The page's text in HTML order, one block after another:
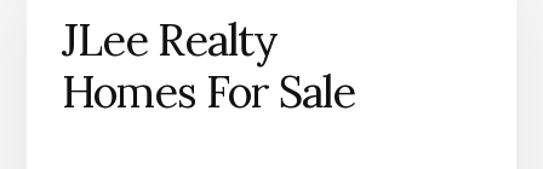
JLee Realty
Homes For Sale